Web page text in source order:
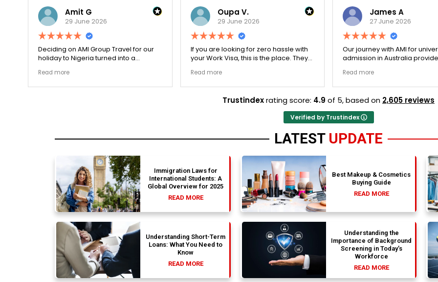
June 2026
AMI Group Travel for our
Nigeria turned into a
links were incredibly
the boutique resort
Oupa V.
29 June 2026
If you are looking for zero hassle with
your Work Visa, this is the place. They
document to ensure there were no
structural gaps. Thanks to Ernestine,
smoothly. They have completely
James A
27 June 2026
Our journey with AMI for university
admission in Australia provided an
The college selection phase went
perfectly and Stephen optimized my
company that actually delivers.
Trustindexrating score: 4.9 of 5,based on 2,605 reviews
Verified by Trustindex
LATEST UPDATE
Immigration Laws for
International Students: A
Global Overview for 2025
READ MORE
Best Makeup & Cosmetics
Buying Guide
READ MORE
Understanding Short-Term
Loans: What You Need to
Know
READ MORE
Understanding the
Importance of Background
Screening in Today’s
Workforce
READ MORE